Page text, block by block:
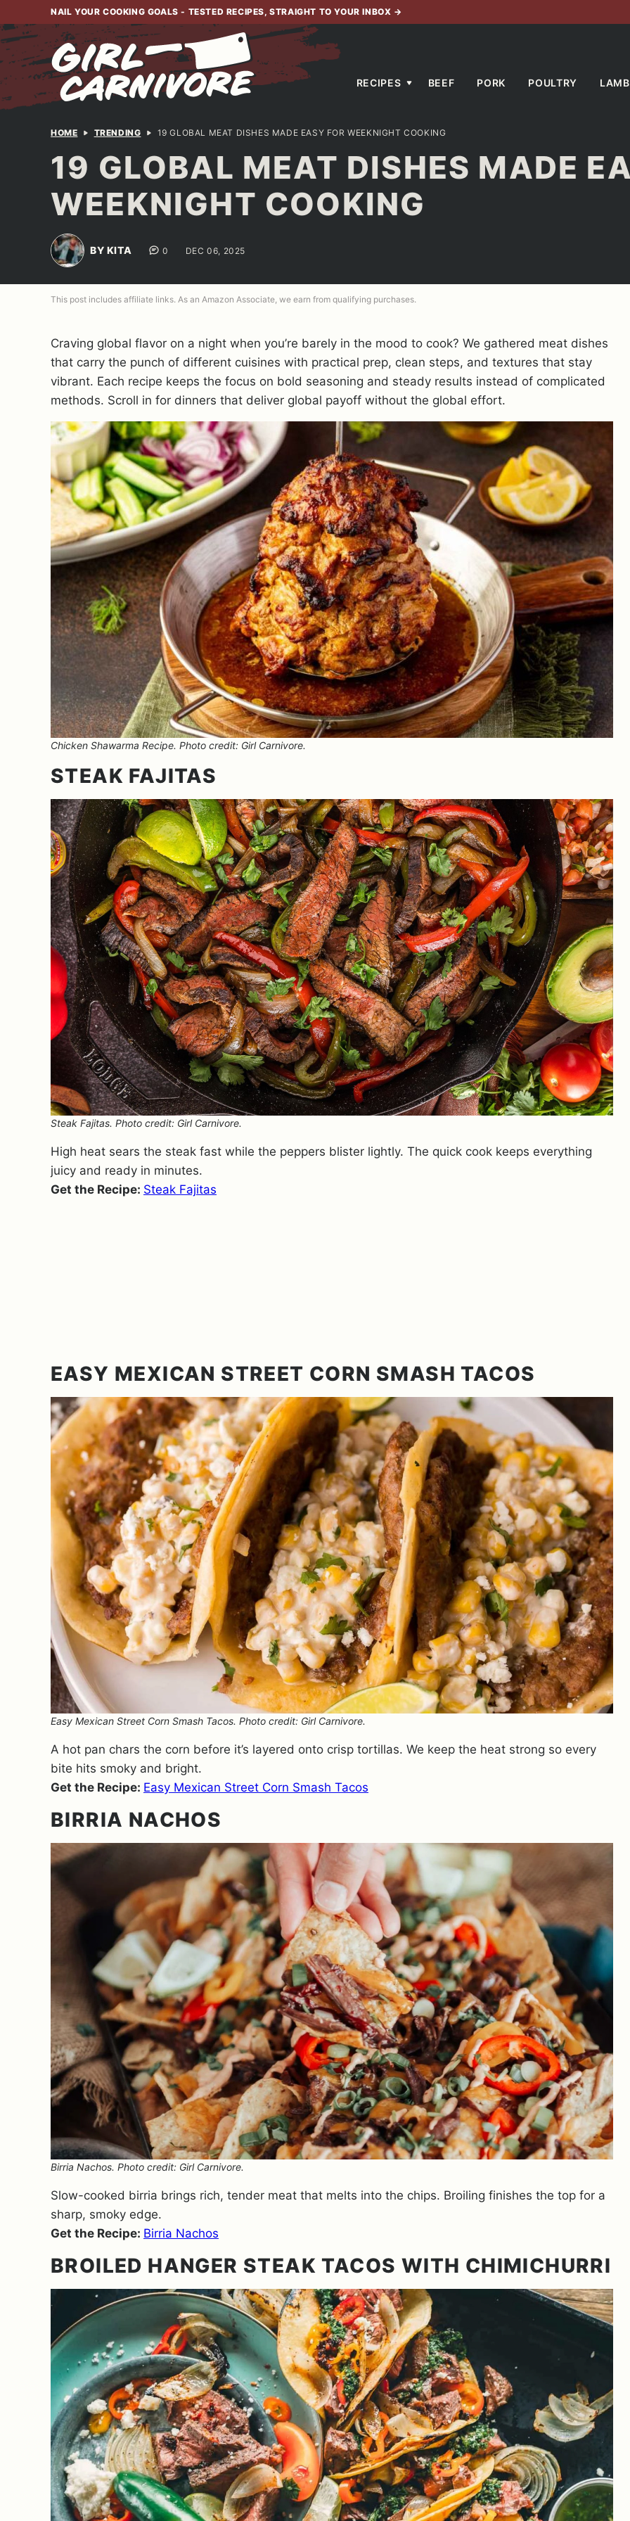
to
content
NAIL YOUR COOKING GOALS - TESTED RECIPES, STRAIGHT TO YOUR INBOX →
RECIPES BEEF PORK POULTRY LAMB
HOME TRENDING 19 GLOBAL MEAT DISHES MADE EASY FOR WEEKNIGHT COOKING
19 GLOBAL MEAT DISHES MADE
WEEKNIGHT COOKING
BY KITA 0 DEC 06, 2025
This post includes affiliate links. As an Amazon Associate, we earn from qualifying purchases.
Craving global flavor on a night when you’re barely in the mood to cook? We gathered meat dishes
that carry the punch of different cuisines with practical prep, clean steps, and textures that stay
vibrant. Each recipe keeps the focus on bold seasoning and steady results instead of complicated
methods. Scroll in for dinners that deliver global payoff without the global effort.
Chicken Shawarma Recipe. Photo credit: Girl Carnivore.
STEAK FAJITAS
Steak Fajitas. Photo credit: Girl Carnivore.
High heat sears the steak fast while the peppers blister lightly. The quick cook keeps everything
juicy and ready in minutes.
Get the Recipe: Steak Fajitas
EASY MEXICAN STREET CORN SMASH TACOS
Easy Mexican Street Corn Smash Tacos. Photo credit: Girl Carnivore.
A hot pan chars the corn before it’s layered onto crisp tortillas. We keep the heat strong so every
bite hits smoky and bright.
Get the Recipe: Easy Mexican Street Corn Smash Tacos
BIRRIA NACHOS
Birria Nachos. Photo credit: Girl Carnivore.
Slow-cooked birria brings rich, tender meat that melts into the chips. Broiling finishes the top for a
sharp, smoky edge.
Get the Recipe: Birria Nachos
BROILED HANGER STEAK TACOS WITH CHIMICHURRI